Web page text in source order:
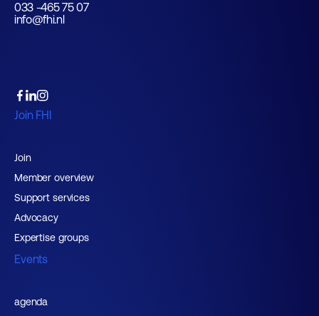
033 -465 75 07
info@fhi.nl
Join FHI
Join
Member overview
Support services
Advocacy
Expertise groups
Events
agenda